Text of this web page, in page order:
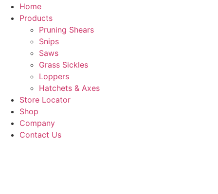
Home
Products
Pruning Shears
Snips
Saws
Grass Sickles
Loppers
Hatchets & Axes
Store Locator
Shop
Company
Contact Us